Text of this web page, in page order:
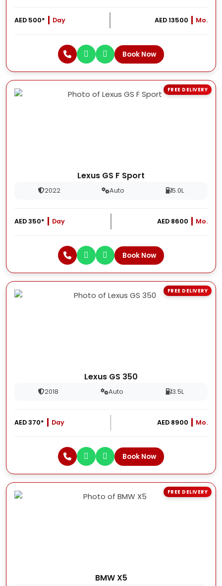
AED 500* Day AED 13500 Mo.
Book Now
Lexus GS F Sport
2022 Auto 5.0L
AED 350* Day AED 8600 Mo.
Book Now
FREE DELIVERY
Lexus GS 350
2018 Auto 3.5L
AED 370* Day AED 8900 Mo.
Book Now
FREE DELIVERY
BMW X5
FREE DELIVERY